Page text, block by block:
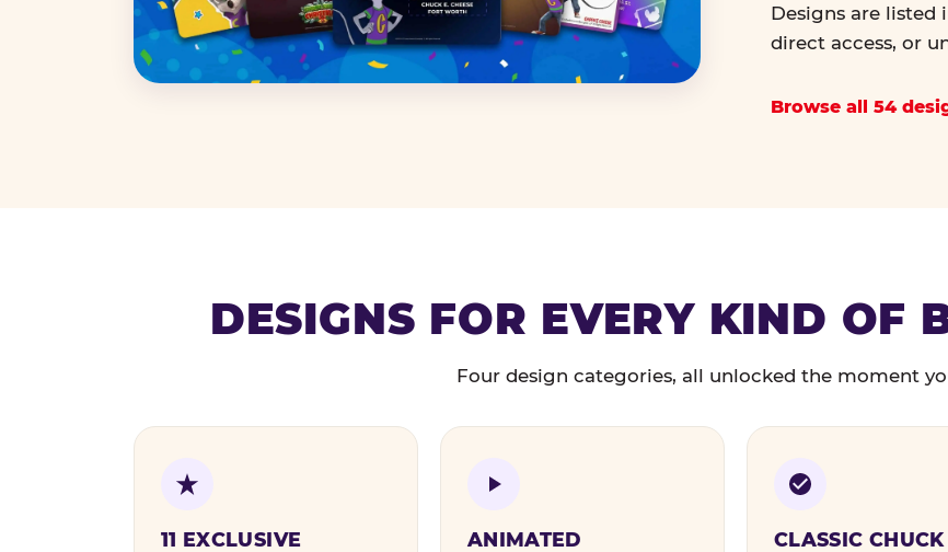
Designs are listed
direct access, or
Browse all 54
DESIGNS FOR EVERY KIND OF
Four design categories, all unlocked the moment
11 EXCLUSIVE
ANIMATED
CLASSIC CHUCK